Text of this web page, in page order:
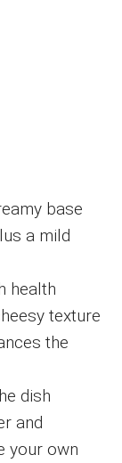
base
a mild
health
texture
the
dish
and
your own